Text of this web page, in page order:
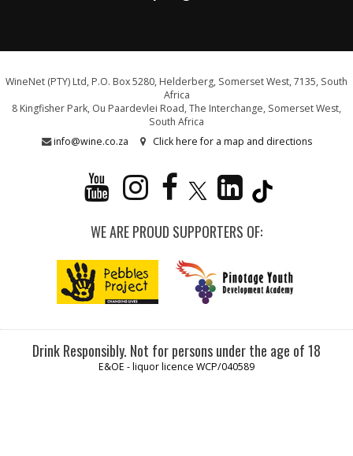
WineNet (PTY) Ltd, P.O. Box 5280, Helderberg, Somerset West, 7135, South
Africa
8 Kingfisher Park, Ou Paardevlei Road, The Interchange, Somerset West,
South Africa
info@wine.co.za
Click here for a map and directions
WE ARE PROUD SUPPORTERS OF:
Drink Responsibly. Not for persons under the age of 18
E&OE - liquor licence WCP/040589